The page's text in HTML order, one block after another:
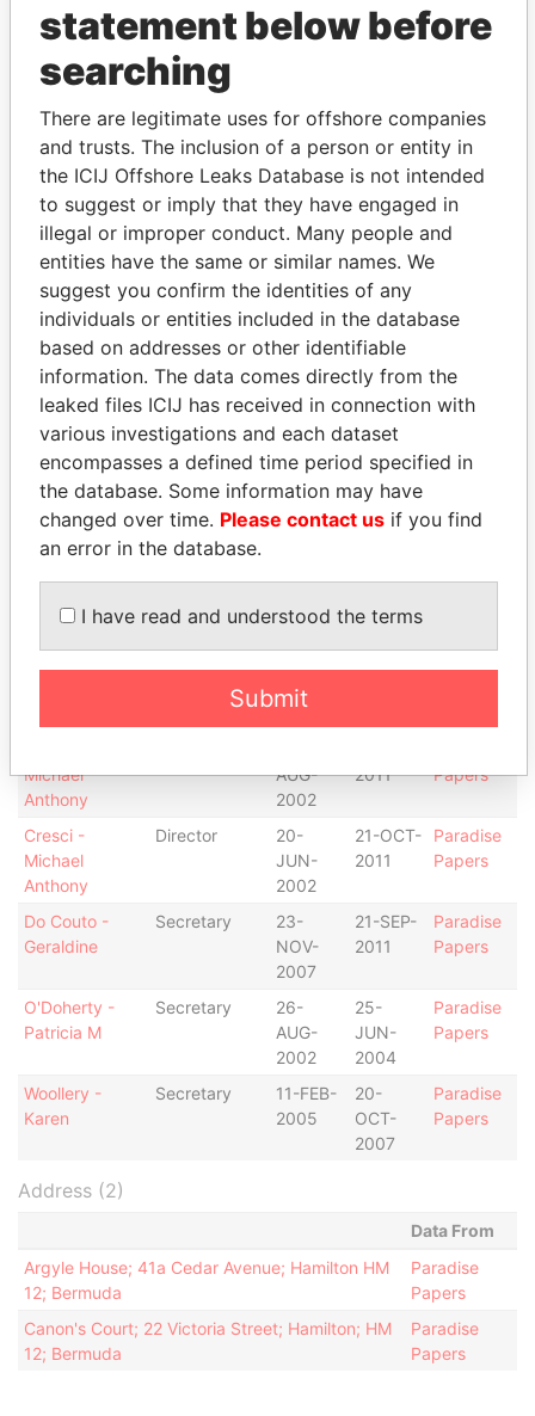
Sanchez -
Shareholder - -
Paradise
Sanchez -
Reuben A
Vice-
president
AUG-
2002
MAY-
Papers
Sanchez -
Reuben A
Director
20-
JUN-
2002
21-OCT-
2011
Paradise
Papers
Rios - Robert R Shareholder - -
Paradise
Rios - Robert R
Treasurer
26-
AUG-
2002
21-OCT-
2011
Paradise
Rios - Robert R Director
20-
JUN-
2002
21-OCT-
2011
Paradise
Rios - Robert R
Vice-
president
26-
AUG-
21-OCT-
2011
Papers
Cresci -
Anthony
Shareholder - -
Paradise
executive
AUG-
2002
Michael
Anthony
AUG-
2002
2011
Papers
Cresci -
Michael
Anthony
Director
20-
JUN-
2002
21-OCT-
2011
Paradise
Papers
Do Couto -
Geraldine
Secretary
23-
NOV-
2007
21-SEP-
2011
Paradise
Papers
O'Doherty -
Patricia M
Secretary
26-
AUG-
2002
25-
JUN-
2004
Paradise
Papers
Woollery -
Karen
Secretary
11-FEB-
2005
20-
OCT-
2007
Paradise
Papers
Address (2)
Data From
Argyle House; 41a Cedar Avenue; Hamilton HM
12; Bermuda
Paradise
Papers
Canon's Court; 22 Victoria Street; Hamilton; HM
12; Bermuda
Paradise
Papers
statement below before
searching
There are legitimate uses for offshore companies
and trusts. The inclusion of a person or entity in
the ICIJ Offshore Leaks Database is not intended
to suggest or imply that they have engaged in
illegal or improper conduct. Many people and
entities have the same or similar names. We
suggest you confirm the identities of any
individuals or entities included in the database
based on addresses or other identifiable
information. The data comes directly from the
leaked files ICIJ has received in connection with
various investigations and each dataset
encompasses a defined time period specified in
the database. Some information may have
changed over time. Please contact us if you find
an error in the database.
I have read and understood the terms
Submit